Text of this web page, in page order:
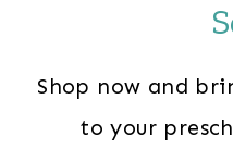
Shop now and
to your